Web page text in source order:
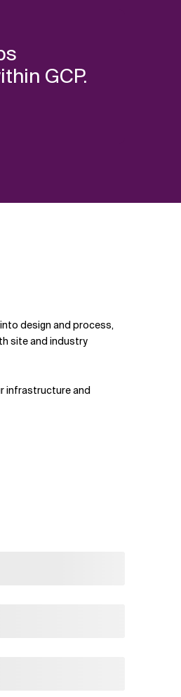
GCP.
design and process,
site and industry
infrastructure and